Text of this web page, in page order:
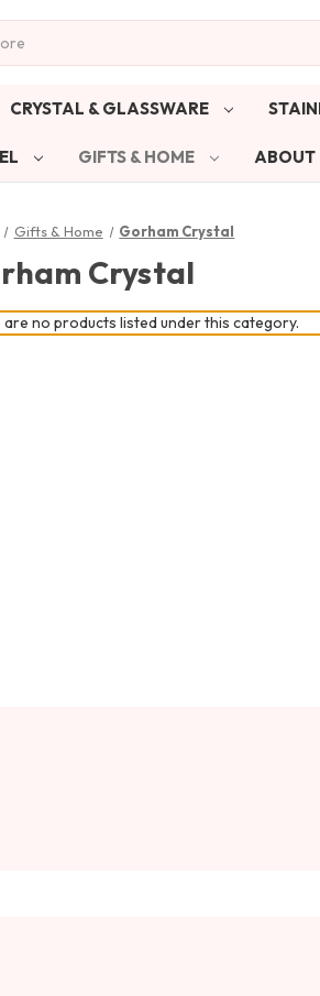
CRYSTAL & GLASSWARE
GIFTS & HOME ABOUT
Gifts & Home Gorham Crystal
Crystal
are no products listed under this category.